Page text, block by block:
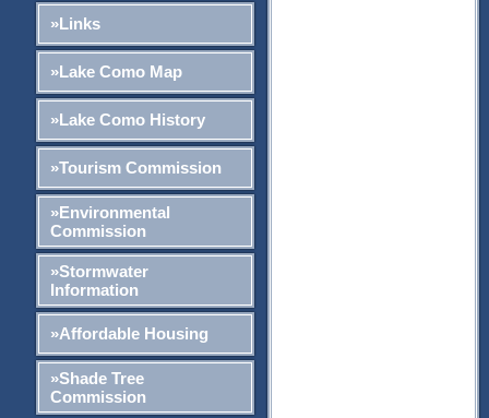
»Links
»Lake Como Map
»Lake Como History
»Tourism Commission
»Environmental
Commission
»Stormwater
Information
»Affordable Housing
»Shade Tree
Commission